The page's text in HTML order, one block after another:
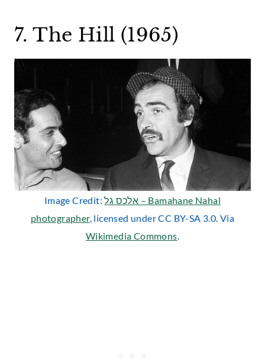
7. The Hill (1965)
Image Credit:אלכס גל – Bamahane Nahal
photographer, licensed under CC BY-SA 3.0. Via
Wikimedia Commons.